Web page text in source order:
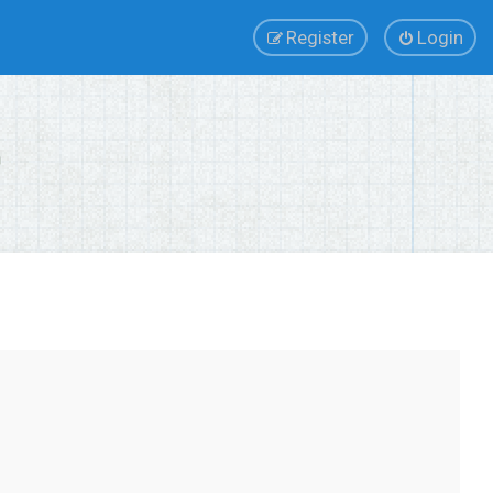
Login
Register